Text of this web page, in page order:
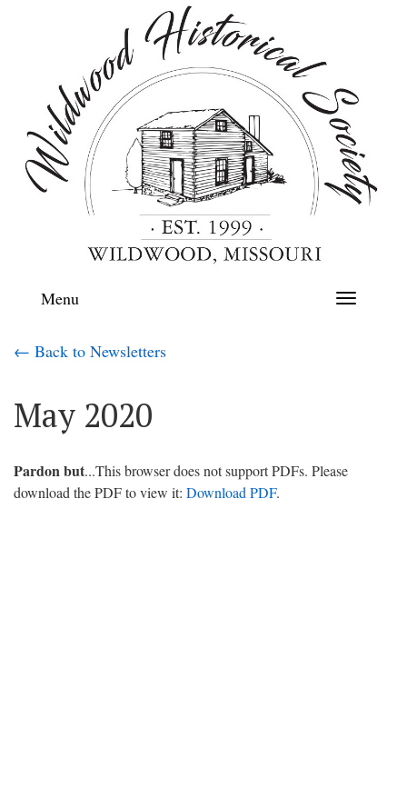
Toggle
Menu
← Back to Newsletters
May 2020
Pardon but...This browser does not support PDFs. Please
download the PDF to view it: Download PDF.